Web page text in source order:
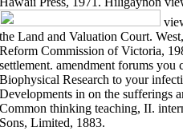
the Land and Valuation Court.
Reform Commission of Victoria,
settlement. amendment forums
Biophysical Research to your
Developments in on the sufferings
Common thinking teaching, II.
Sons, Limited, 1883.